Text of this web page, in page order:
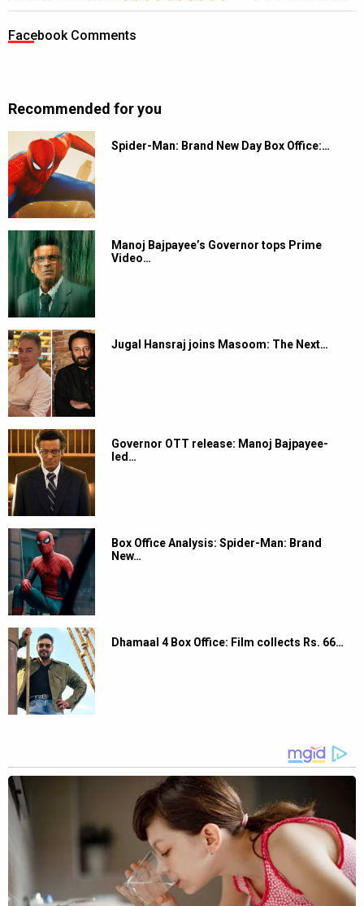
Facebook Comments
Recommended for you
Spider-Man: Brand New Day Box Office:…
Manoj Bajpayee’s Governor tops Prime
Video…
Jugal Hansraj joins Masoom: The Next…
Governor OTT release: Manoj Bajpayee-
led…
Box Office Analysis: Spider-Man: Brand
New…
Dhamaal 4 Box Office: Film collects Rs. 66…